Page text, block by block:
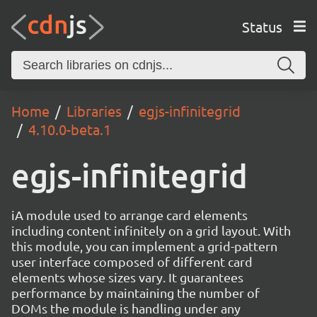
Status
Home Libraries
egjs-infinitegrid
4.10.0-beta.1
egjs-infinitegrid
iA module used to arrange card elements
including content infinitely on a grid layout. With
this module, you can implement a grid-pattern
user interface composed of different card
elements whose sizes vary. It guarantees
performance by maintaining the number of
DOMs the module is handling under any